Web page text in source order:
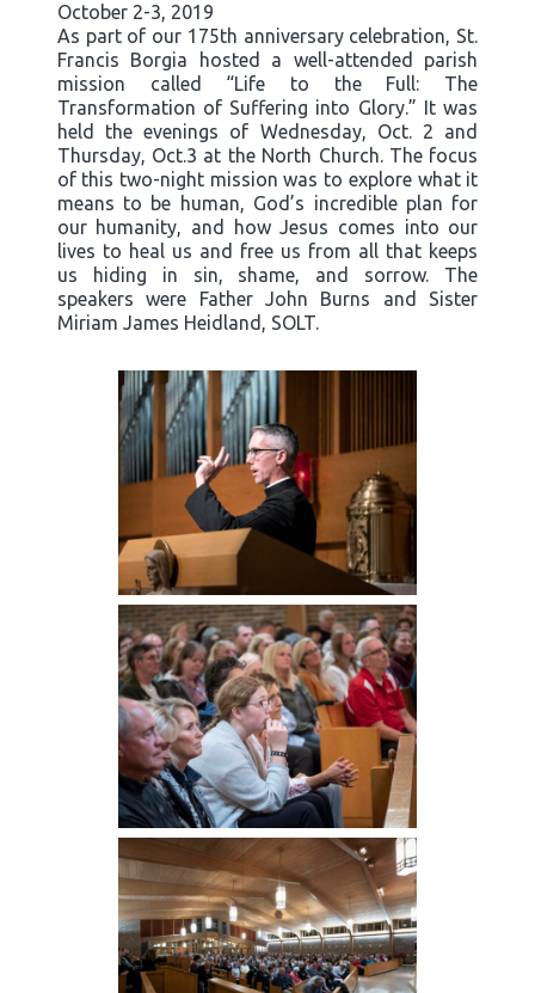
October 2-3, 2019
As part of our 175th anniversary celebration, St.
Francis Borgia hosted a well-attended parish
mission called “Life to the Full: The
Transformation of Suffering into Glory.” It was
held the evenings of Wednesday, Oct. 2 and
Thursday, Oct.3 at the North Church. The focus
of this two-night mission was to explore what it
means to be human, God’s incredible plan for
our humanity, and how Jesus comes into our
lives to heal us and free us from all that keeps
us hiding in sin, shame, and sorrow. The
speakers were Father John Burns and Sister
Miriam James Heidland, SOLT.